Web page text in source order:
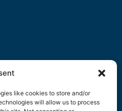
like cookies to store and/or
will allow us to process